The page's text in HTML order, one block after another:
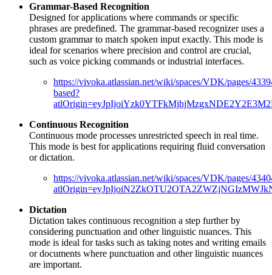
Grammar-Based Recognition
Designed for applications where commands or specific
phrases are predefined. The grammar-based recognizer uses a
custom grammar to match spoken input exactly. This mode is
ideal for scenarios where precision and control are crucial,
such as voice picking commands or industrial interfaces.
https://vivoka.atlassian.net/wiki/spaces/VDK/pages/
based?
Continuous Recognition
Continuous mode processes unrestricted speech in real time.
This mode is best for applications requiring fluid conversation
or dictation.
https://vivoka.atlassian.net/wiki/spaces/VDK/pages/
Dictation
Dictation takes continuous recognition a step further by
considering punctuation and other linguistic nuances. This
mode is ideal for tasks such as taking notes and writing emails
or documents where punctuation and other linguistic nuances
are important.